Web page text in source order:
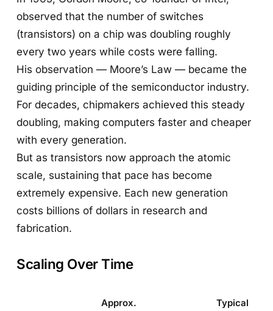
observed that the number of switches
(transistors) on a chip was doubling roughly
every two years while costs were falling.
His observation — Moore’s Law — became the
guiding principle of the semiconductor industry.
For decades, chipmakers achieved this steady
doubling, making computers faster and cheaper
with every generation.
But as transistors now approach the atomic
scale, sustaining that pace has become
extremely expensive. Each new generation
costs billions of dollars in research and
fabrication.
Scaling Over Time
Approx.
Typical